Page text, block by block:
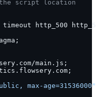
script location
timeout http_500
main.js;
max-age=31536000"